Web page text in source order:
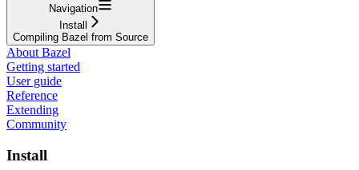
Navigation
Install
Compiling Bazel from Source
About Bazel
Getting started
User guide
Reference
Extending
Community
Install